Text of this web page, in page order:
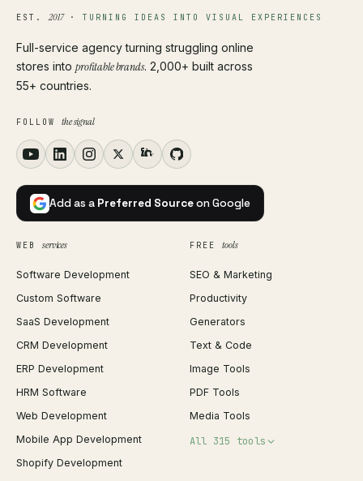
EST.2017· TURNING IDEAS INTO VISUAL EXPERIENCES
Full-service agency turning struggling online
stores into profitable brands. 2,000+ built across
55+ countries.
FOLLOW the signal
Add as a Preferred Sourceon Google
WEB services
Software Development
Custom Software
SaaS Development
CRM Development
ERP Development
HRM Software
Web Development
Mobile App Development
Shopify Development
FREE tools
SEO & Marketing
Productivity
Generators
Text & Code
Image Tools
PDF Tools
Media Tools
All 315 tools